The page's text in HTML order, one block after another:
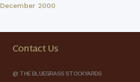
December 2000
Contact Us
@ THE BLUEGRASS STOCKYARDS